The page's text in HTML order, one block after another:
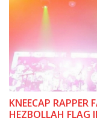
KNEECAP RAPPER
HEZBOLLAH FLAG